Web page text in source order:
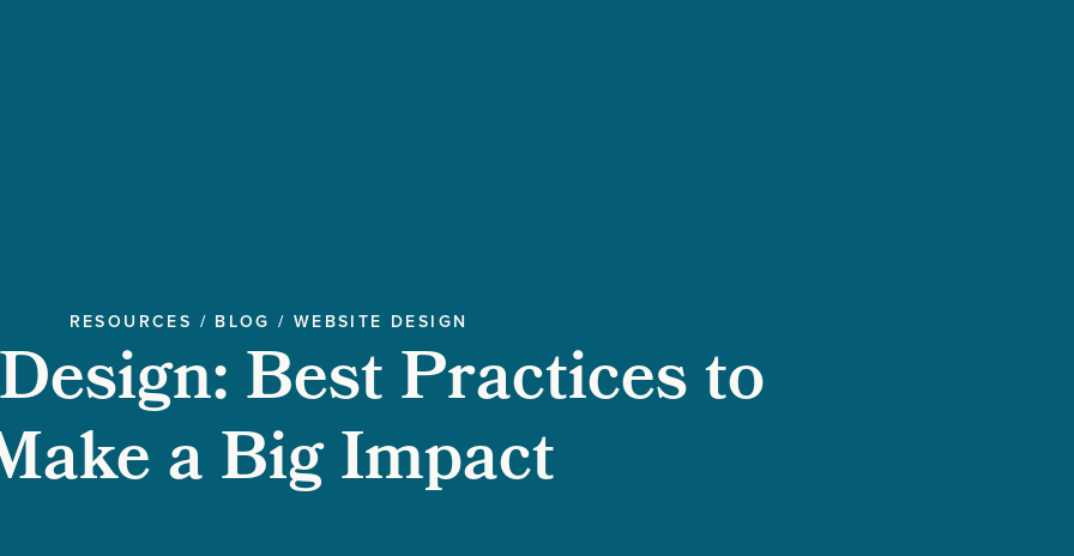
RESOURCES / BLOG / WEBSITE DESIGN
Best Practices to
a Big Impact